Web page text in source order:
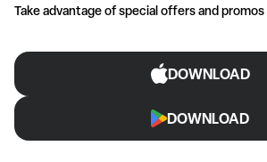
Take advantage of special offers and promos
DOWNLOAD
DOWNLOAD